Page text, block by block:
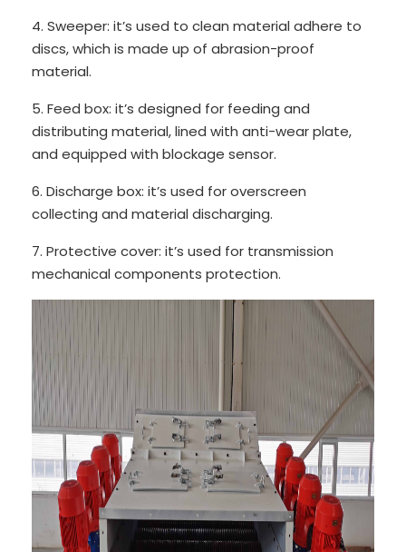
4. Sweeper: it’s used to clean material adhere to
discs, which is made up of abrasion-proof
material.
5. Feed box: it’s designed for feeding and
distributing material, lined with anti-wear plate,
and equipped with blockage sensor.
6. Discharge box: it’s used for overscreen
collecting and material discharging.
7. Protective cover: it’s used for transmission
mechanical components protection.